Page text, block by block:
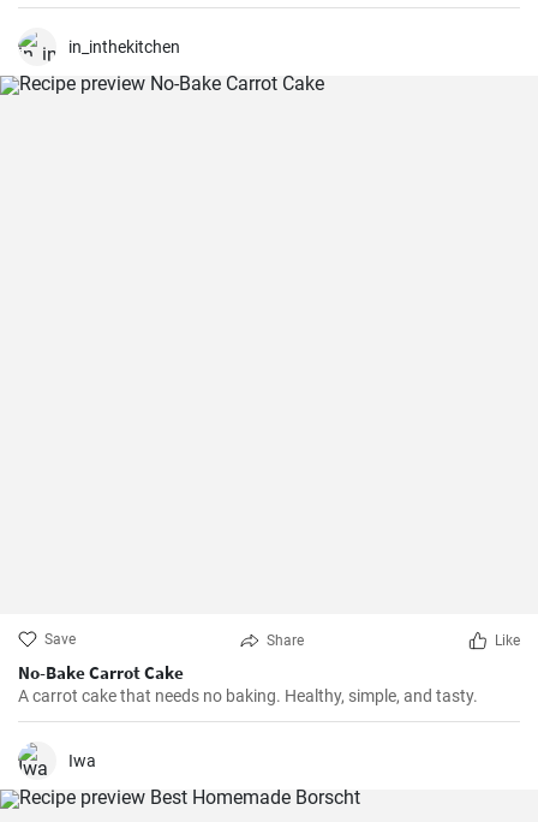
in_inthekitchen
Save Share Like
No-Bake Carrot Cake
A carrot cake that needs no baking. Healthy, simple, and tasty.
Iwa